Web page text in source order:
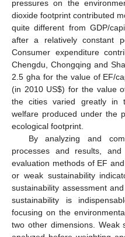
pressures on the
dioxide footprint contributed
quite different from GDP/
after a relatively constant
Consumer expenditure
Chengdu, Chongqing and
2.5 gha for the value of EF/
(in 2010 US$) for the value
the cities varied greatly in
welfare produced under the
ecological footprint.
By analyzing and
processes and results,
evaluation methods of EF
or weak sustainability
sustainability assessment
sustainability is
focusing on the
two other dimensions. Weak